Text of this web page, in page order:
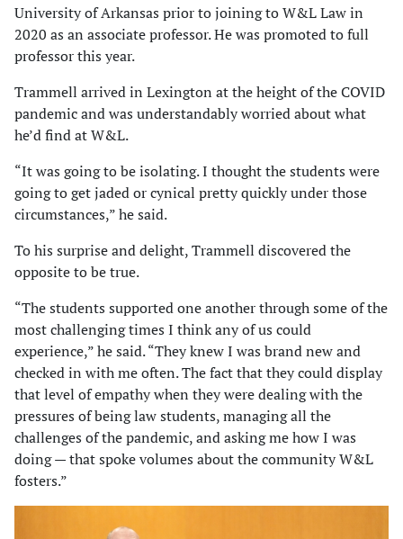
University of Arkansas prior to joining to W&L Law in
2020 as an associate professor. He was promoted to full
professor this year.
Trammell arrived in Lexington at the height of the COVID
pandemic and was understandably worried about what
he’d find at W&L.
“It was going to be isolating. I thought the students were
going to get jaded or cynical pretty quickly under those
circumstances,” he said.
To his surprise and delight, Trammell discovered the
opposite to be true.
“The students supported one another through some of the
most challenging times I think any of us could
experience,” he said. “They knew I was brand new and
checked in with me often. The fact that they could display
that level of empathy when they were dealing with the
pressures of being law students, managing all the
challenges of the pandemic, and asking me how I was
doing — that spoke volumes about the community W&L
fosters.”